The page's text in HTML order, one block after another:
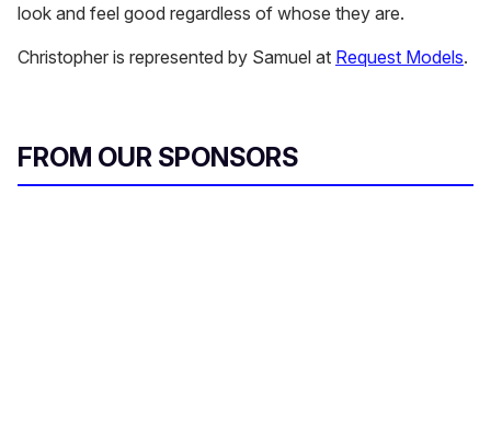
look and feel good regardless of whose they are.
Christopher is represented by Samuel at Request Models.
FROM OUR SPONSORS